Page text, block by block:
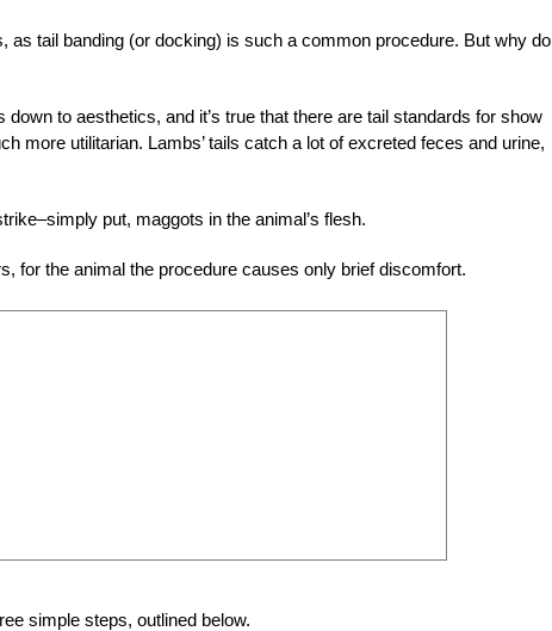
as tail banding (or docking) is such a common procedure. But why do
to aesthetics, and it’s true that there are tail standards for show
more utilitarian. Lambs’ tails catch a lot of excreted feces and urine,
put, maggots in the animal’s flesh.
for the animal the procedure causes only brief discomfort.
simple steps, outlined below.